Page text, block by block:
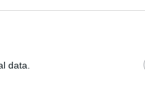
data.
against the
Blizzards